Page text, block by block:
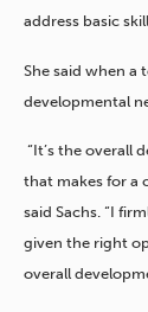
address basic
She said when a
developmental
“It’s the overall
that makes for a
said Sachs. “I
given the right
overall